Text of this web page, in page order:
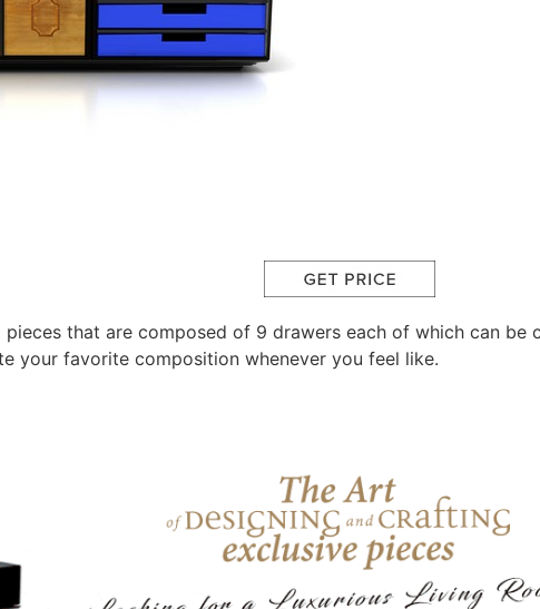
pieces that are composed of 9 drawers each of which can
your favorite composition whenever you feel like.